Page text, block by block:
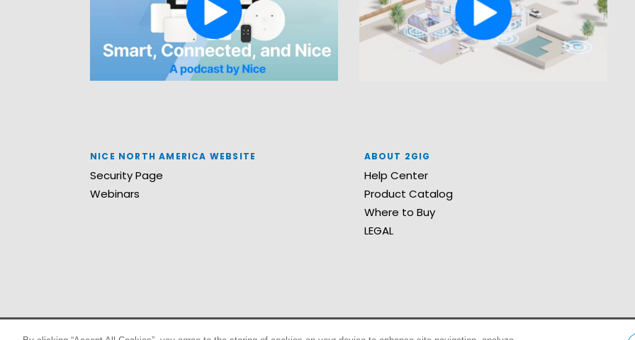
NICE NORTH AMERICA WEBSITE
Security Page
Webinars
ABOUT 2GIG
Help Center
Product Catalog
Where to Buy
LEGAL